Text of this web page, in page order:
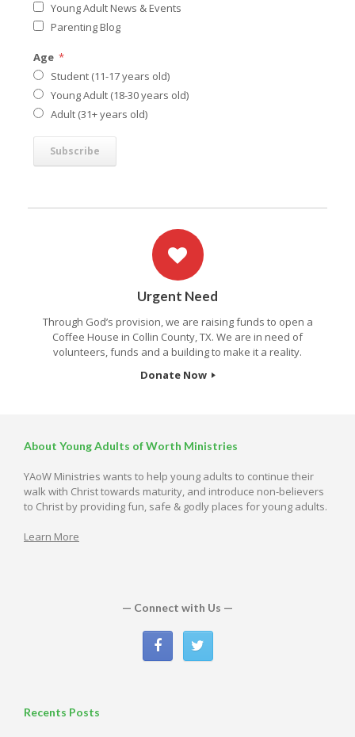
Young Adult News & Events
Parenting Blog
Age *
Student (11-17 years old)
Young Adult (18-30 years old)
Adult (31+ years old)
Urgent Need
Through God’s provision, we are raising funds to open a
Coffee House in Collin County, TX. We are in need of
volunteers, funds and a building to make it a reality.
Donate Now
About Young Adults of Worth Ministries
YAoW Ministries wants to help young adults to continue their
walk with Christ towards maturity, and introduce non-believers
to Christ by providing fun, safe & godly places for young adults.
Learn More
— Connect with Us —
Recents Posts